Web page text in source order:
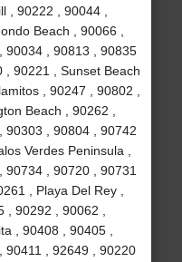
, 90222 , 90044 ,
Beach , 90066 ,
90034 , 90813 , 90835
, 90221 , Sunset Beach
, 90247 , 90802 ,
Beach , 90262 ,
90303 , 90804 , 90742
Verdes Peninsula ,
, 90720 , 90731
, Playa Del Rey ,
90292 , 90062 ,
, 90408 , 90405 ,
90411 , 92649 , 90220